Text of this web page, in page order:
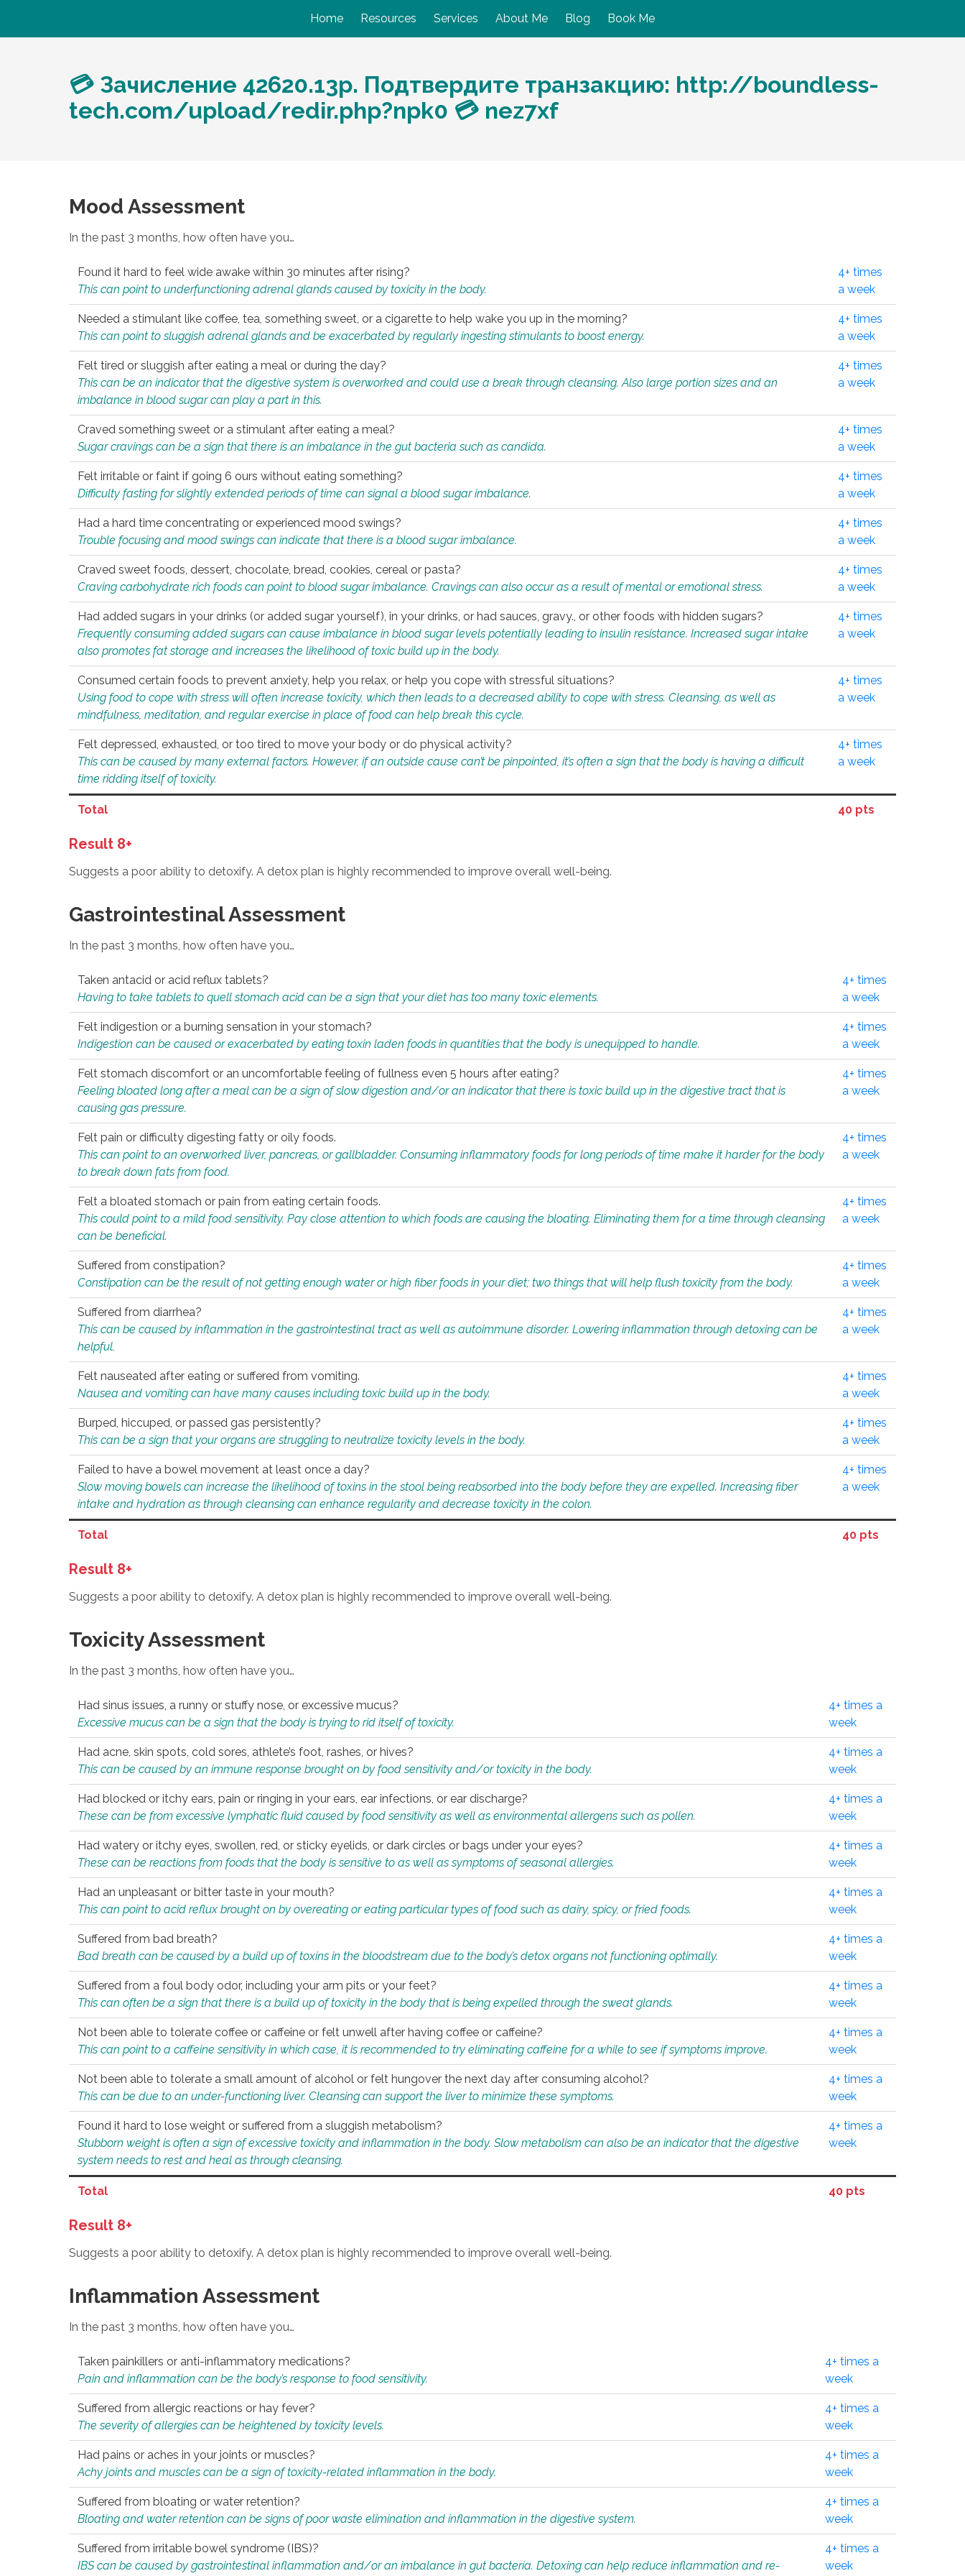
Home Resources Services About Me Blog Book Me
💳 Зачисление 42620.13p. Подтвердите транзакцию: http://boundless-
tech.com/upload/redir.php?npk0 💳 nez7xf
Mood Assessment
In the past 3 months, how often have you…
Found it hard to feel wide awake within 30 minutes after rising?
This can point to underfunctioning adrenal glands caused by toxicity in the body.
4+ times
a week
Needed a stimulant like coffee, tea, something sweet, or a cigarette to help wake you up in the morning?
This can point to sluggish adrenal glands and be exacerbated by regularly ingesting stimulants to boost energy.
4+ times
a week
Felt tired or sluggish after eating a meal or during the day?
This can be an indicator that the digestive system is overworked and could use a break through cleansing. Also large portion sizes and an
imbalance in blood sugar can play a part in this.
4+ times
a week
Craved something sweet or a stimulant after eating a meal?
Sugar cravings can be a sign that there is an imbalance in the gut bacteria such as candida.
4+ times
a week
Felt irritable or faint if going 6 ours without eating something?
Difficulty fasting for slightly extended periods of time can signal a blood sugar imbalance.
4+ times
a week
Had a hard time concentrating or experienced mood swings?
Trouble focusing and mood swings can indicate that there is a blood sugar imbalance.
4+ times
a week
Craved sweet foods, dessert, chocolate, bread, cookies, cereal or pasta?
Craving carbohydrate rich foods can point to blood sugar imbalance. Cravings can also occur as a result of mental or emotional stress.
4+ times
a week
Had added sugars in your drinks (or added sugar yourself), in your drinks, or had sauces, gravy., or other foods with hidden sugars?
Frequently consuming added sugars can cause imbalance in blood sugar levels potentially leading to insulin resistance. Increased sugar intake
also promotes fat storage and increases the likelihood of toxic build up in the body.
4+ times
a week
Consumed certain foods to prevent anxiety, help you relax, or help you cope with stressful situations?
Using food to cope with stress will often increase toxicity, which then leads to a decreased ability to cope with stress. Cleansing, as well as
mindfulness, meditation, and regular exercise in place of food can help break this cycle.
4+ times
a week
Felt depressed, exhausted, or too tired to move your body or do physical activity?
This can be caused by many external factors. However, if an outside cause can’t be pinpointed, it’s often a sign that the body is having a difficult
time ridding itself of toxicity.
4+ times
a week
Total 40 pts
Result 8+
Suggests a poor ability to detoxify. A detox plan is highly recommended to improve overall well-being.
Gastrointestinal Assessment
In the past 3 months, how often have you…
Taken antacid or acid reflux tablets?
Having to take tablets to quell stomach acid can be a sign that your diet has too many toxic elements.
4+ times
a week
Felt indigestion or a burning sensation in your stomach?
Indigestion can be caused or exacerbated by eating toxin laden foods in quantities that the body is unequipped to handle.
4+ times
a week
Felt stomach discomfort or an uncomfortable feeling of fullness even 5 hours after eating?
Feeling bloated long after a meal can be a sign of slow digestion and/or an indicator that there is toxic build up in the digestive tract that is
causing gas pressure.
4+ times
a week
Felt pain or difficulty digesting fatty or oily foods.
This can point to an overworked liver, pancreas, or gallbladder. Consuming inflammatory foods for long periods of time make it harder for the body
to break down fats from food.
4+ times
a week
Felt a bloated stomach or pain from eating certain foods.
This could point to a mild food sensitivity. Pay close attention to which foods are causing the bloating. Eliminating them for a time through cleansing
can be beneficial.
4+ times
a week
Suffered from constipation?
Constipation can be the result of not getting enough water or high fiber foods in your diet; two things that will help flush toxicity from the body.
4+ times
a week
Suffered from diarrhea?
This can be caused by inflammation in the gastrointestinal tract as well as autoimmune disorder. Lowering inflammation through detoxing can be
helpful.
4+ times
a week
Felt nauseated after eating or suffered from vomiting.
Nausea and vomiting can have many causes including toxic build up in the body.
4+ times
a week
Burped, hiccuped, or passed gas persistently?
This can be a sign that your organs are struggling to neutralize toxicity levels in the body.
4+ times
a week
Failed to have a bowel movement at least once a day?
Slow moving bowels can increase the likelihood of toxins in the stool being reabsorbed into the body before they are expelled. Increasing fiber
intake and hydration as through cleansing can enhance regularity and decrease toxicity in the colon.
4+ times
a week
Total 40 pts
Result 8+
Suggests a poor ability to detoxify. A detox plan is highly recommended to improve overall well-being.
Toxicity Assessment
In the past 3 months, how often have you…
Had sinus issues, a runny or stuffy nose, or excessive mucus?
Excessive mucus can be a sign that the body is trying to rid itself of toxicity.
4+ times a
week
Had acne, skin spots, cold sores, athlete’s foot, rashes, or hives?
This can be caused by an immune response brought on by food sensitivity and/or toxicity in the body.
4+ times a
week
Had blocked or itchy ears, pain or ringing in your ears, ear infections, or ear discharge?
These can be from excessive lymphatic fluid caused by food sensitivity as well as environmental allergens such as pollen.
4+ times a
week
Had watery or itchy eyes, swollen, red, or sticky eyelids, or dark circles or bags under your eyes?
These can be reactions from foods that the body is sensitive to as well as symptoms of seasonal allergies.
4+ times a
week
Had an unpleasant or bitter taste in your mouth?
This can point to acid reflux brought on by overeating or eating particular types of food such as dairy, spicy, or fried foods.
4+ times a
week
Suffered from bad breath?
Bad breath can be caused by a build up of toxins in the bloodstream due to the body’s detox organs not functioning optimally.
4+ times a
week
Suffered from a foul body odor, including your arm pits or your feet?
This can often be a sign that there is a build up of toxicity in the body that is being expelled through the sweat glands.
4+ times a
week
Not been able to tolerate coffee or caffeine or felt unwell after having coffee or caffeine?
This can point to a caffeine sensitivity in which case, it is recommended to try eliminating caffeine for a while to see if symptoms improve.
4+ times a
week
Not been able to tolerate a small amount of alcohol or felt hungover the next day after consuming alcohol?
This can be due to an under-functioning liver. Cleansing can support the liver to minimize these symptoms.
4+ times a
week
Found it hard to lose weight or suffered from a sluggish metabolism?
Stubborn weight is often a sign of excessive toxicity and inflammation in the body. Slow metabolism can also be an indicator that the digestive
system needs to rest and heal as through cleansing.
4+ times a
week
Total 40 pts
Result 8+
Suggests a poor ability to detoxify. A detox plan is highly recommended to improve overall well-being.
Inflammation Assessment
In the past 3 months, how often have you…
Taken painkillers or anti-inflammatory medications?
Pain and inflammation can be the body’s response to food sensitivity.
4+ times a
week
Suffered from allergic reactions or hay fever?
The severity of allergies can be heightened by toxicity levels.
4+ times a
week
Had pains or aches in your joints or muscles?
Achy joints and muscles can be a sign of toxicity-related inflammation in the body.
4+ times a
week
Suffered from bloating or water retention?
Bloating and water retention can be signs of poor waste elimination and inflammation in the digestive system.
4+ times a
week
Suffered from irritable bowel syndrome (IBS)?
IBS can be caused by gastrointestinal inflammation and/or an imbalance in gut bacteria. Detoxing can help reduce inflammation and re-
4+ times a
week